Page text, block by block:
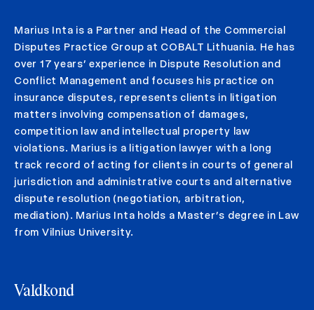
Marius Inta is a Partner and Head of the Commercial
Disputes Practice Group at COBALT Lithuania. He has
over 17 years’ experience in Dispute Resolution and
Conflict Management and focuses his practice on
insurance disputes, represents clients in litigation
matters involving compensation of damages,
competition law and intellectual property law
violations. Marius is a litigation lawyer with a long
track record of acting for clients in courts of general
jurisdiction and administrative courts and alternative
dispute resolution (negotiation, arbitration,
mediation). Marius Inta holds a Master’s degree in Law
from Vilnius University.
Valdkond